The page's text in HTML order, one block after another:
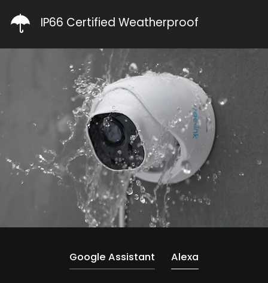
IP66 Certified Weatherproof
Google Assistant Alexa